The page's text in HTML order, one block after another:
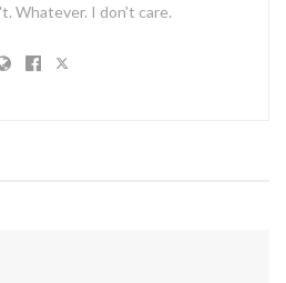
Whatever. I don't care.